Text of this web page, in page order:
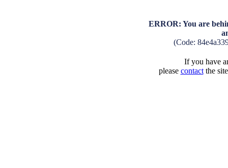
ERROR: You are
(Code:
If you have
please contactthe